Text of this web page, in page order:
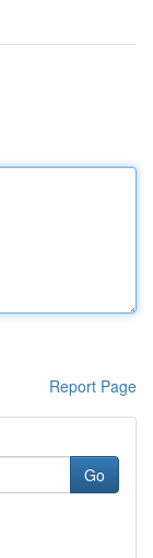
Report Page
Go